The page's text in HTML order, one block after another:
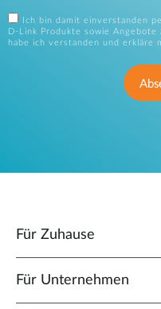
Ich bin damit einverstanden
D-Link Produkte sowie Angebote
habe ich verstanden und erkläre
Für Zuhause
Für Unternehmen